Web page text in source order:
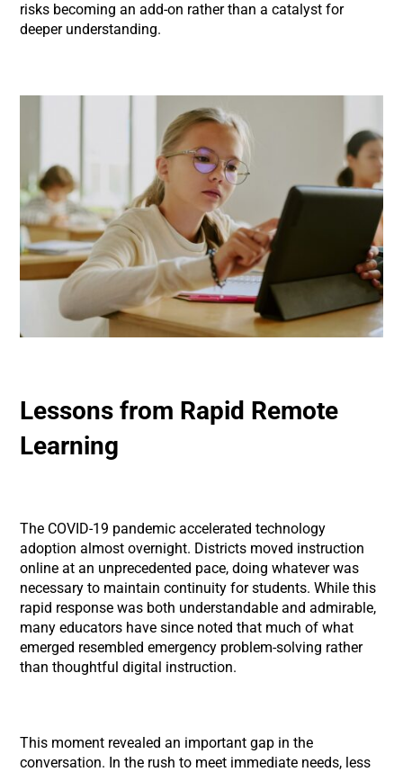
risks becoming an add-on rather than a catalyst for
deeper understanding.
Lessons from Rapid Remote
Learning
The COVID-19 pandemic accelerated technology
adoption almost overnight. Districts moved instruction
online at an unprecedented pace, doing whatever was
necessary to maintain continuity for students. While this
rapid response was both understandable and admirable,
many educators have since noted that much of what
emerged resembled emergency problem-solving rather
than thoughtful digital instruction.
This moment revealed an important gap in the
conversation. In the rush to meet immediate needs, less